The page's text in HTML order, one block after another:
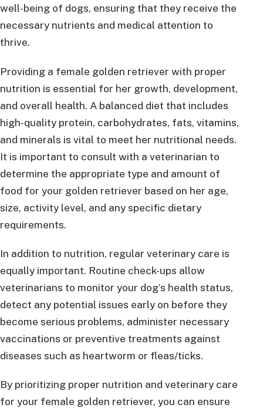
well-being of dogs, ensuring that they receive the
necessary nutrients and medical attention to
thrive.
Providing a female golden retriever with proper
nutrition is essential for her growth, development,
and overall health. A balanced diet that includes
high-quality protein, carbohydrates, fats, vitamins,
and minerals is vital to meet her nutritional needs.
It is important to consult with a veterinarian to
determine the appropriate type and amount of
food for your golden retriever based on her age,
size, activity level, and any specific dietary
requirements.
In addition to nutrition, regular veterinary care is
equally important. Routine check-ups allow
veterinarians to monitor your dog’s health status,
detect any potential issues early on before they
become serious problems, administer necessary
vaccinations or preventive treatments against
diseases such as heartworm or fleas/ticks.
By prioritizing proper nutrition and veterinary care
for your female golden retriever, you can ensure